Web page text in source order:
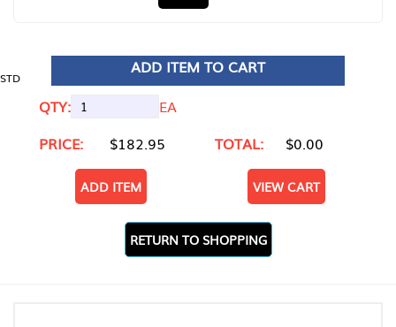
STD
ADD ITEM TO CART
QTY:
EA
PRICE:
$182.95 TOTAL: $0.00
ADD ITEM VIEW CART
RETURN TO SHOPPING